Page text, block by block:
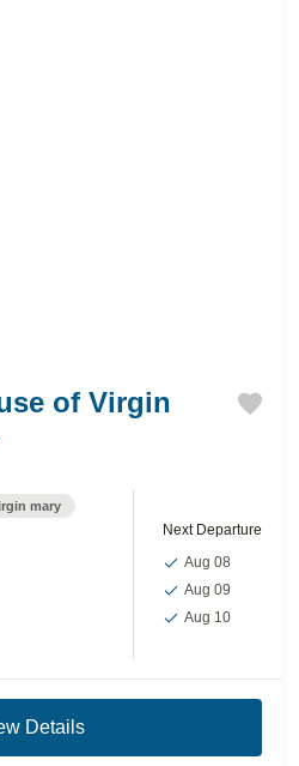
of Virgin
mary
Next Departure
Aug 08
Aug 09
Aug 10
Details